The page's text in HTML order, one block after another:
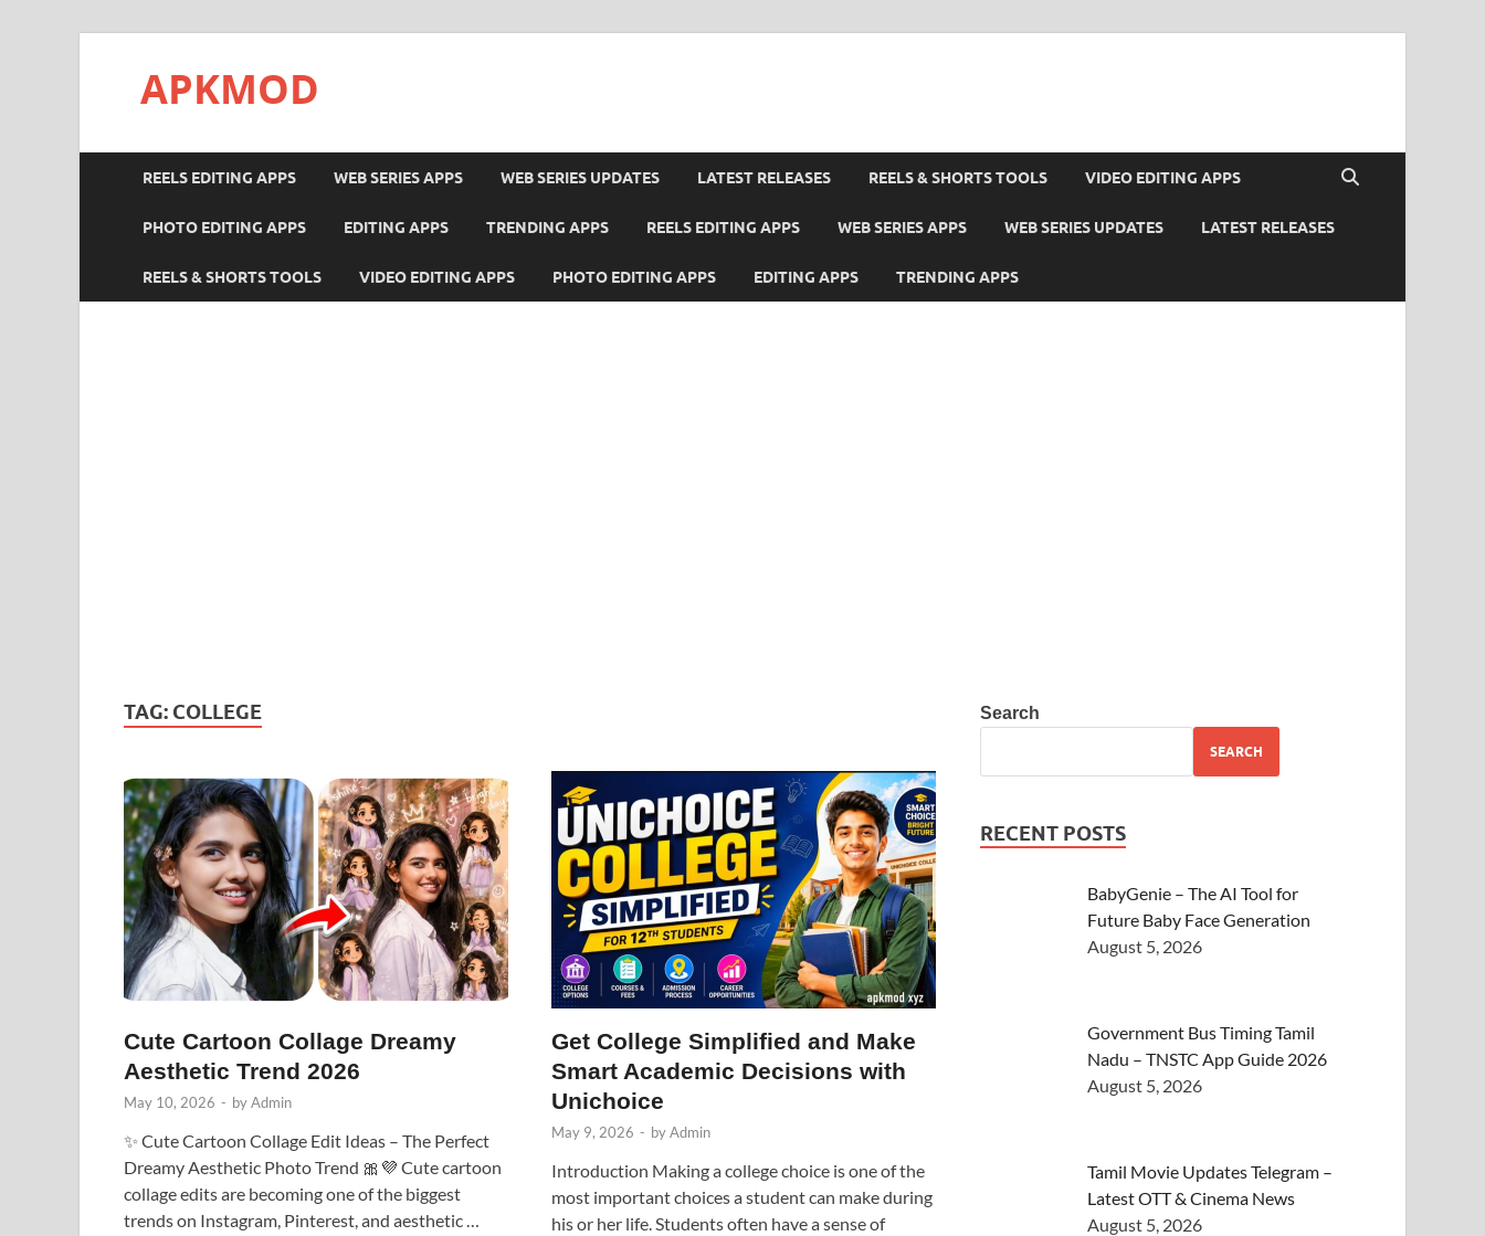
APKMOD
REELS EDITING APPS WEB SERIES APPS WEB SERIES UPDATES LATEST RELEASES REELS & SHORTS TOOLS VIDEO EDITING APPS
PHOTO EDITING APPS EDITING APPS TRENDING APPS REELS EDITING APPS WEB SERIES APPS WEB SERIES UPDATES LATEST RELEASES
REELS & SHORTS TOOLS VIDEO EDITING APPS PHOTO EDITING APPS EDITING APPS TRENDING APPS
TAG: COLLEGE
Cute Cartoon Collage Dreamy
Aesthetic Trend 2026
May 10, 2026 - byAdmin
✨ Cute Cartoon Collage Edit Ideas – The Perfect
Dreamy Aesthetic Photo Trend 🎀💜 Cute cartoon
collage edits are becoming one of the biggest
trends on Instagram, Pinterest, and aesthetic …
Get College Simplified and Make
Smart Academic Decisions with
Unichoice
May 9, 2026 - byAdmin
Introduction Making a college choice is one of the
most important choices a student can make during
his or her life. Students often have a sense of
Search
SEARCH
RECENT POSTS
BabyGenie – The AI Tool for
Future Baby Face Generation
August 5, 2026
Government Bus Timing Tamil
Nadu – TNSTC App Guide 2026
August 5, 2026
Tamil Movie Updates Telegram –
Latest OTT & Cinema News
August 5, 2026